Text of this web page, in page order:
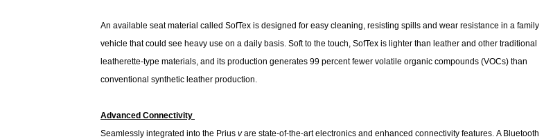
An available seat material called SofTex is designed for easy cleaning, resisting spills and wear resistance in a family
vehicle that could see heavy use on a daily basis. Soft to the touch, SofTex is lighter than leather and other traditional
leatherette-type materials, and its production generates 99 percent fewer volatile organic compounds (VOCs) than
conventional synthetic leather production.
Advanced Connectivity
Seamlessly integrated into the Prius vare state-of-the-art electronics and enhanced connectivity features. A Bluetooth